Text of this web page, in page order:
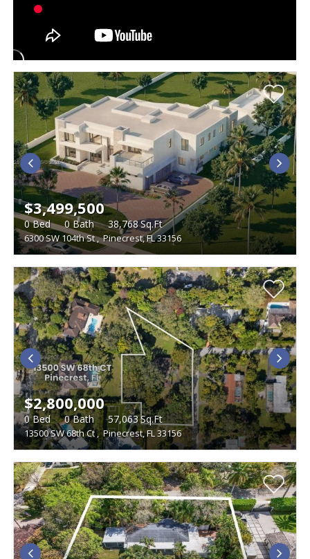
6300 SW 104th St, Pinecrest, FL 33156
$3,499,500
0Bed 0Bath 38,768Sq.Ft
13500 SW 68th Ct, Pinecrest, FL 33156
$2,800,000
0Bed 0Bath 57,063Sq.Ft